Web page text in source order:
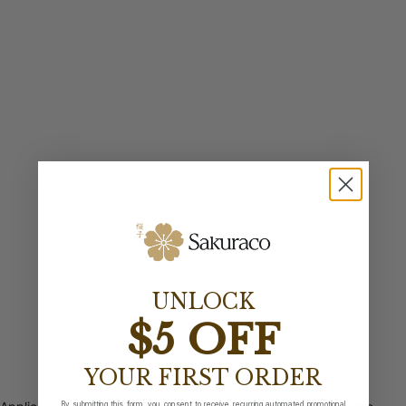
UNLOCK
$5 OFF
YOUR FIRST ORDER